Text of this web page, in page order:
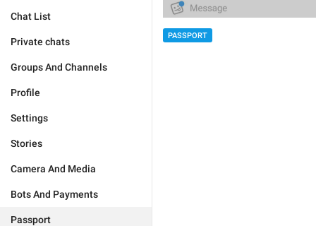
Chat List
Private chats
Groups And Channels
Profile
Settings
Stories
Camera And Media
Bots And Payments
Passport
PASSPORT